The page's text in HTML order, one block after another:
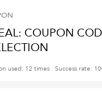
COUPON
used: 12 times Success rate: